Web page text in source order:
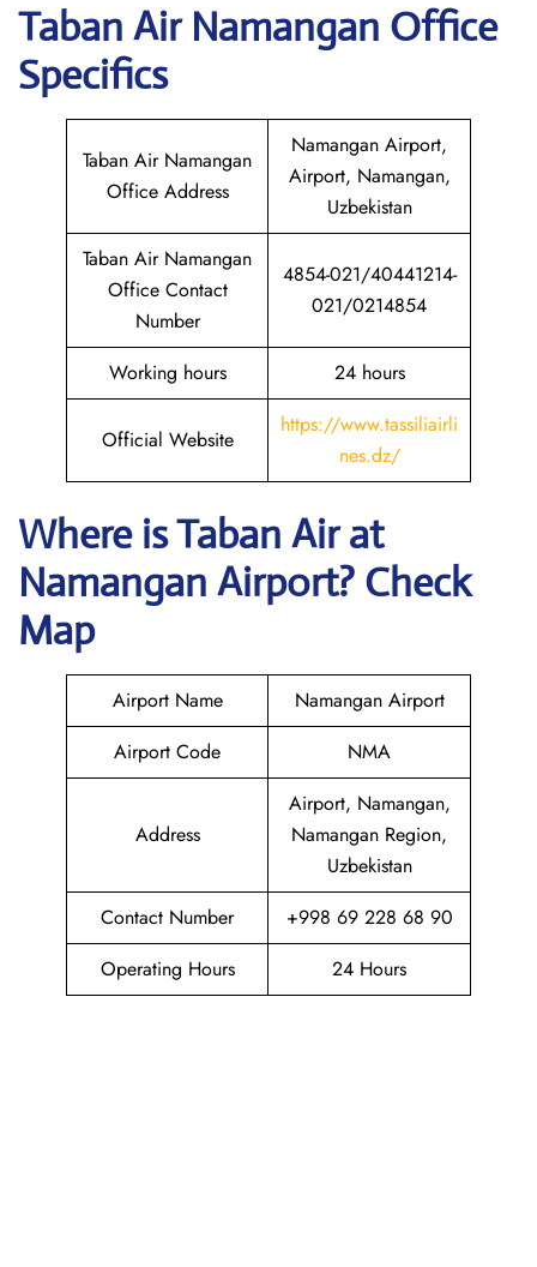
Taban Air Namangan Office
Specifics
Taban Air Namangan
Office Address
Namangan Airport,
Airport, Namangan,
Uzbekistan
Taban Air Namangan
Office Contact
Number
4854-021/40441214-
021/0214854
Working hours 24 hours
Official Website
https://www.tassiliairli
nes.dz/
Where isTaban Airat
Namangan Airport? Check
Map
Airport Name
Namangan Airport
Airport Code
NMA
Address
Airport, Namangan,
Namangan Region,
Uzbekistan
Contact Number
+998 69 228 68 90
Operating Hours
24 Hours